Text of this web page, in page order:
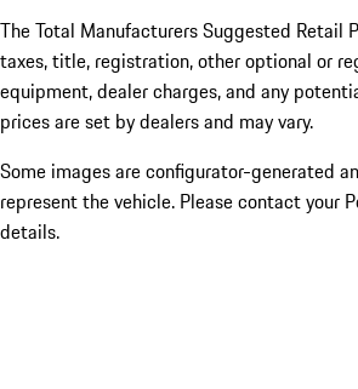
The Total Manufacturers Suggested Retail
taxes, title, registration, other optional or
equipment, dealer charges, and any
prices are set by dealers and may vary.
Some images are configurator-generated
represent the vehicle. Please contact your
details.